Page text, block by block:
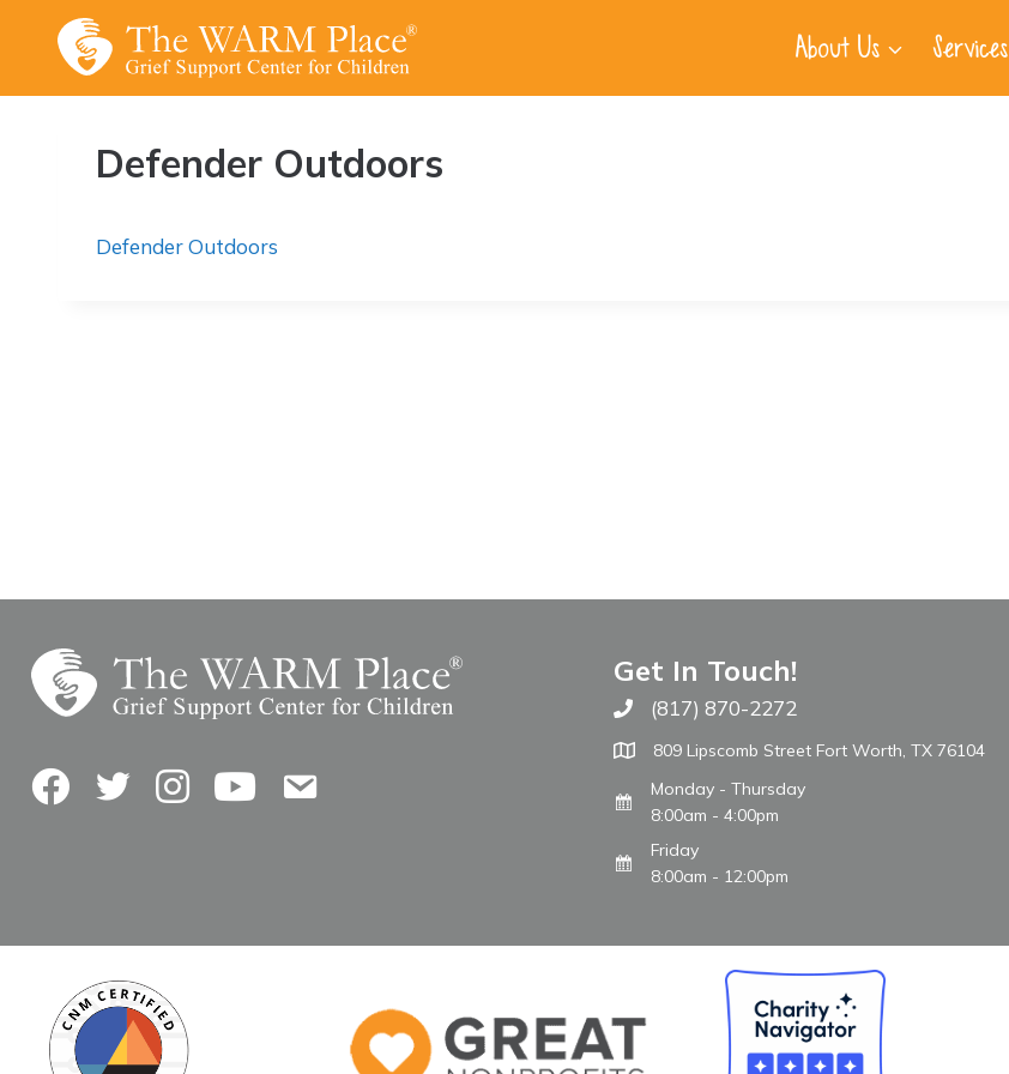
About Us Services
Defender Outdoors
Defender Outdoors
FacebookTwitterInstagramYouTubeContact Us
Get In Touch!
Call The WARM Place
(817) 870-2272
809 Lipscomb Street Fort Worth, TX 76104
Monday - Thursday
8:00am - 4:00pm
Friday
8:00am - 12:00pm